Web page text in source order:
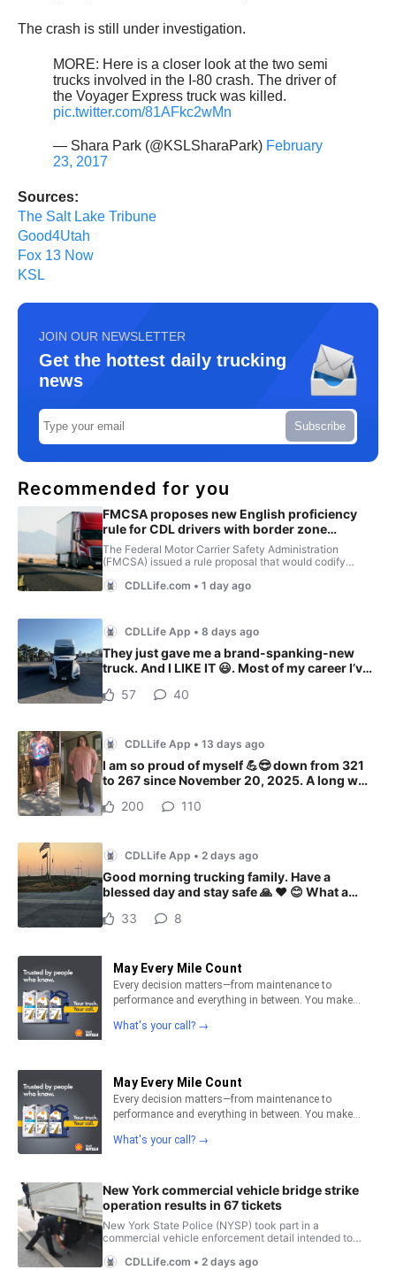
The crash is still under investigation.
MORE: Here is a closer look at the two semi
trucks involved in the I-80 crash. The driver of
the Voyager Express truck was killed.
pic.twitter.com/81AFkc2wMn
— Shara Park (@KSLSharaPark) February
23, 2017
Sources:
The Salt Lake Tribune
Good4Utah
Fox 13 Now
KSL
JOIN OUR NEWSLETTER
Get the hottest daily trucking
news